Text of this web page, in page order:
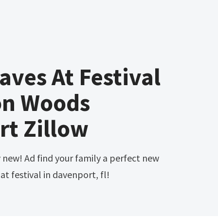
At Festival
Woods
Zillow
festival in davenport, fl!